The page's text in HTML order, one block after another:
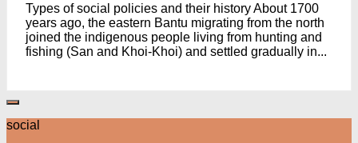
Types of social policies and their history About 1700
years ago, the eastern Bantu migrating from the north
joined the indigenous people living from hunting and
fishing (San and Khoi-Khoi) and settled gradually in...
social